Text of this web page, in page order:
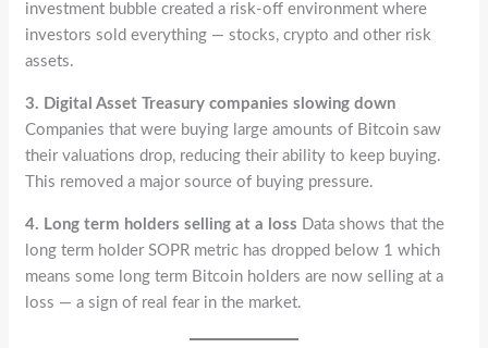
investment bubble created a risk-off environment where
investors sold everything — stocks, crypto and other risk
assets.
3. Digital Asset Treasury companies slowing down
Companies that were buying large amounts of Bitcoin saw
their valuations drop, reducing their ability to keep buying.
This removed a major source of buying pressure.
4. Long term holders selling at a loss Data shows that the
long term holder SOPR metric has dropped below 1 which
means some long term Bitcoin holders are now selling at a
loss — a sign of real fear in the market.